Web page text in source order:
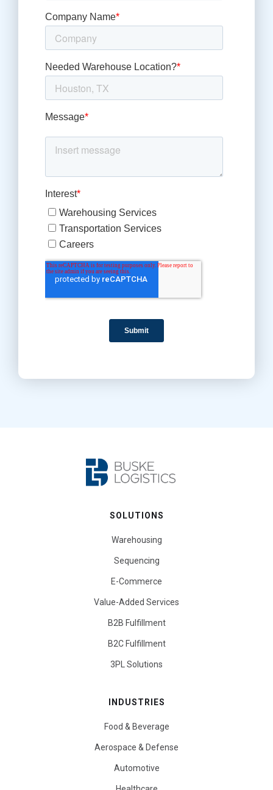
SOLUTIONS
Warehousing
Sequencing
E-Commerce
Value-Added Services
B2B Fulfillment
B2C Fulfillment
3PL Solutions
INDUSTRIES
Food & Beverage
Aerospace & Defense
Automotive